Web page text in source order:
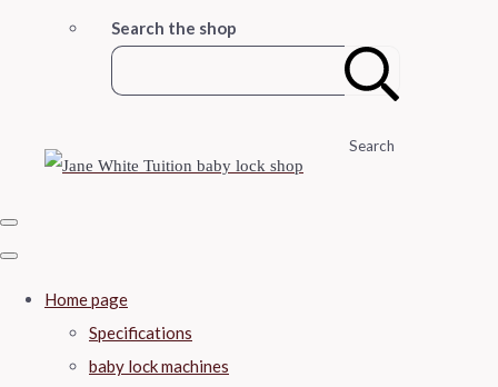
Search the shop
Search
Home page
Specifications
baby lock machines